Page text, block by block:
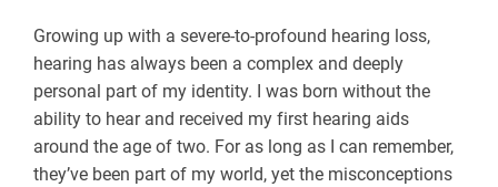
Growing up with a severe-to-profound hearing loss,
hearing has always been a complex and deeply
personal part of my identity. I was born without the
ability to hear and received my first hearing aids
around the age of two. For as long as I can remember,
they’ve been part of my world, yet the misconceptions